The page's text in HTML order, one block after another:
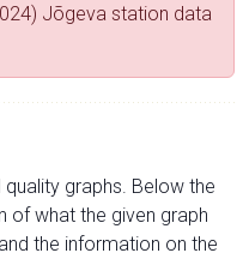
Jõgeva station data
graphs. Below the
of what the given graph
the information on the